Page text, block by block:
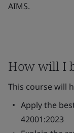
AIMS.
How will I
This course will
Apply the
42001:2023